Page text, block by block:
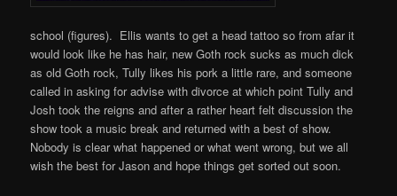
school (figures). Ellis wants to get a head tattoo so from afar it
would look like he has hair, new Goth rock sucks as much dick
as old Goth rock, Tully likes his pork a little rare, and someone
called in asking for advise with divorce at which point Tully and
Josh took the reigns and after a rather heart felt discussion the
show took a music break and returned with a best of show.
Nobody is clear what happened or what went wrong, but we all
wish the best for Jason and hope things get sorted out soon.